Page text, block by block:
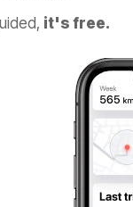
it's free.